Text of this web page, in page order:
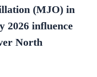
(MJO) in
2026 influence
North